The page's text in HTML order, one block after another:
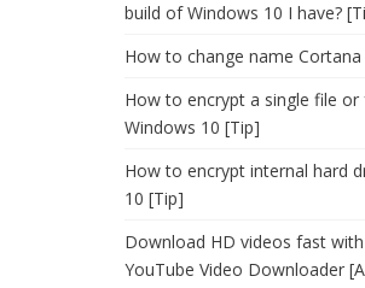
build of Windows 10 I have?
How to change name
How to encrypt a single file or
Windows 10 [Tip]
How to encrypt internal hard
10 [Tip]
Download HD videos fast with
YouTube Video Downloader